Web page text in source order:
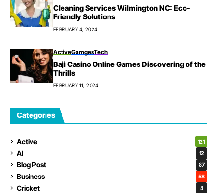
Cleaning Services Wilmington NC: Eco-
Friendly Solutions
FEBRUARY 4, 2024
ActiveGamgesTech
Baji Casino Online Games Discovering of the
Thrills
FEBRUARY 11, 2024
Categories
Active 121
AI 12
Blog Post 87
Business 58
Cricket 4